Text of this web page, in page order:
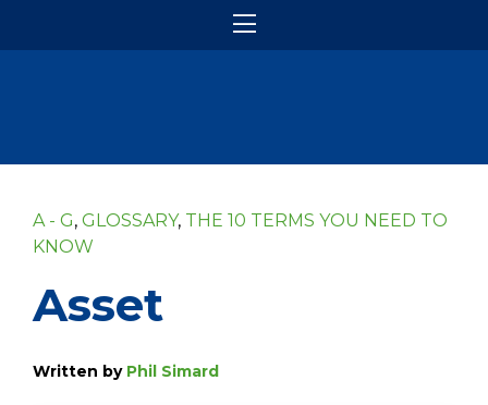
A - G, GLOSSARY, THE 10 TERMS YOU NEED TO
KNOW
Asset
Written by Phil Simard